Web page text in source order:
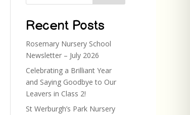
Recent Posts
Rosemary Nursery School
Newsletter – July 2026
Celebrating a Brilliant Year
and Saying Goodbye to Our
Leavers in Class 2!
St Werburgh’s Park Nursery